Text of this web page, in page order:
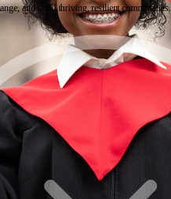
and build thriving, resilient communities.